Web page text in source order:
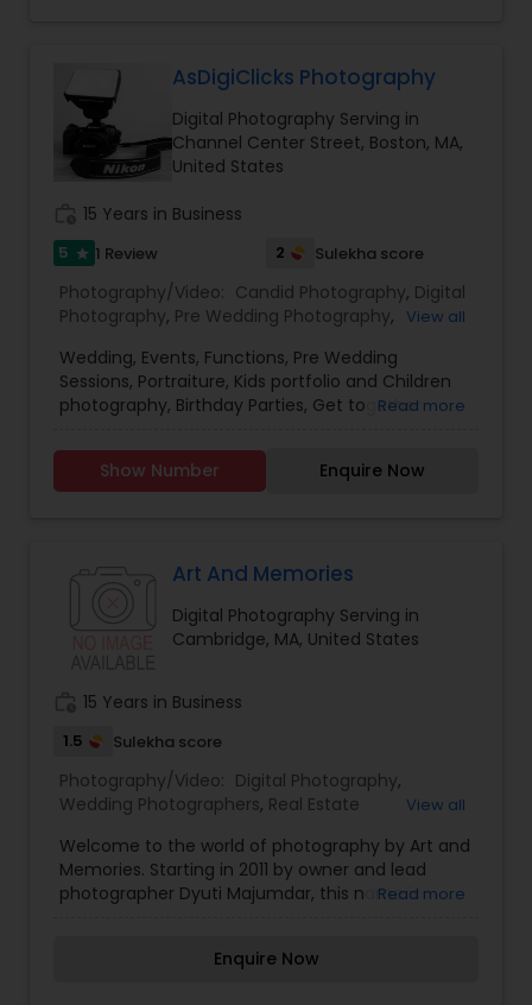
Motion Photography
Freelance Photographers
Prom Photography
Nature Photography
Real Estate Photography
AsDigiClicks Photography
Digital Photography Serving in
Channel Center Street, Boston, MA,
United States
15 Years in Business
5 star 1 Review 2 Sulekha score
Photography/Video: Candid Photography, Digital
Photography, Pre Wedding Photography,
Photographers,Party Photographers,Real Estate
Photography ,Pet Photography ,Landscape
Photography, Architectural Photography,Travel
Photographers
Prom Photography
Sports
Photography,Nature Photography,Family
View all
Wedding, Events, Functions, Pre Wedding
Sessions, Portraiture, Kids portfolio and Children
photography, Birthday Parties, Get together
seniors, graduation, teen photography, Fashion
and art photographer in Boston Metro area at a
Read more
Show Number Enquire Now
Art And Memories
Digital Photography Serving in
Cambridge, MA, United States
15 Years in Business
1.5 Sulekha score
Photography/Video: Digital Photography,
Wedding Photographers, Real Estate
Photography ,Architectural Photography,Travel
Photographers ,Motion Photography,Freelance
Photographers,Prom Photography, Sports
View all
Welcome to the world of photography by Art and
Memories. Starting in 2011 by owner and lead
photographer Dyuti Majumdar, this name is
diligently to give the best to cover what our
Read more
Enquire Now